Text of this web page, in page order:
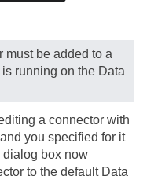
must be added to a
running on the Data
a connector with
you specified for it
dialog box now
to the default Data